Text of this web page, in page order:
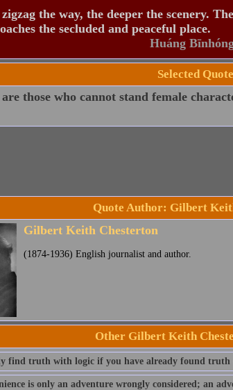
the way, the deeper the scenery.
the secluded and peaceful place.
Huáng
Selected Quote
those who cannot stand female
Quote Author: Gilbert
Gilbert Keith Chesterton
(1874-1936) English journalist and author.
Other Gilbert Keith
find truth with logic if you have already found
is only an adventure wrongly considered; an